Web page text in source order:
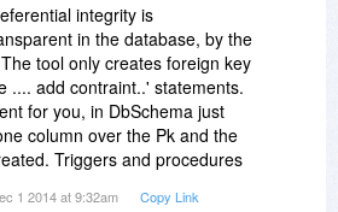
integrity is
in the database, by the
tool only creates foreign key
.... add contraint..' statements.
for you, in DbSchema just
column over the Pk and the
Triggers and procedures
1 2014 at 9:32am Copy Link